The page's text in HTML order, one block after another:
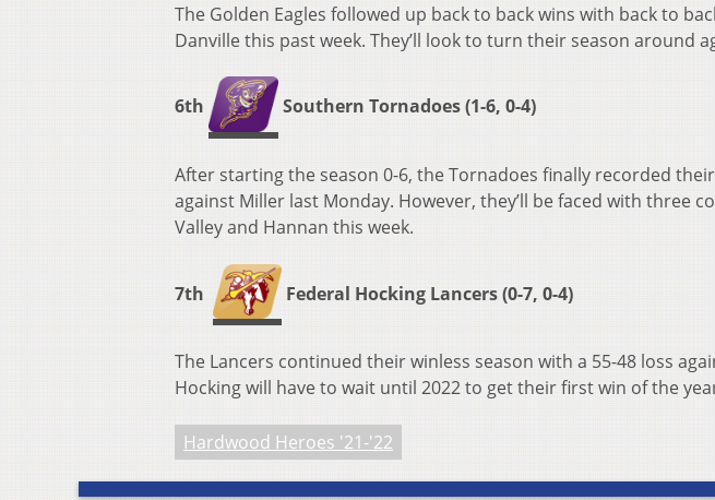
The Golden Eagles followed up back to back wins with back to
Danville this past week. They’ll look to turn their season around
6th Southern Tornadoes (1-6, 0-4)
After starting the season 0-6, the Tornadoes finally recorded
against Miller last Monday. However, they’ll be faced with three
Valley and Hannan this week.
7th Federal Hocking Lancers (0-7, 0-4)
The Lancers continued their winless season with a 55-48 loss
Hocking will have to wait until 2022 to get their first win of the
Hardwood Heroes '21-'22